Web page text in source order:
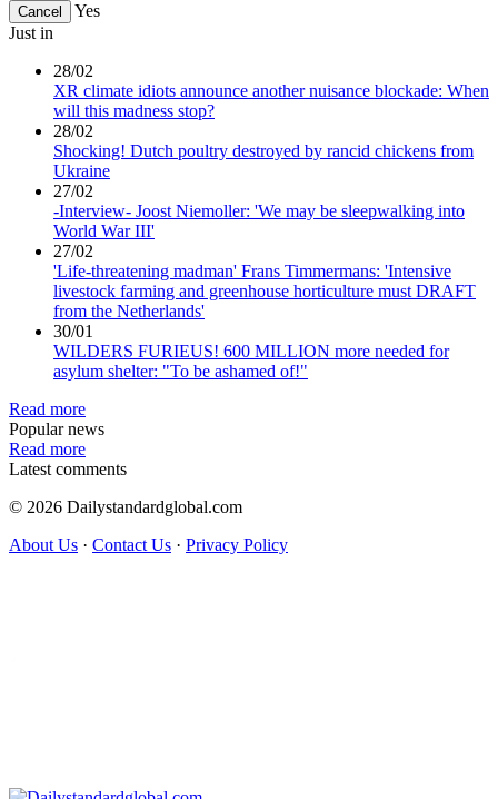
Cancel
Yes
Just in
28/02
XR climate idiots announce another nuisance blockade: When
will this madness stop?
28/02
Shocking! Dutch poultry destroyed by rancid chickens from
Ukraine
27/02
-Interview- Joost Niemoller: 'We may be sleepwalking into
World War III'
27/02
'Life-threatening madman' Frans Timmermans: 'Intensive
livestock farming and greenhouse horticulture must DRAFT
from the Netherlands'
30/01
WILDERS FURIEUS! 600 MILLION more needed for
asylum shelter: "To be ashamed of!"
Read more
Popular news
Read more
Latest comments
© 2026 Dailystandardglobal.com
About Us · Contact Us · Privacy Policy